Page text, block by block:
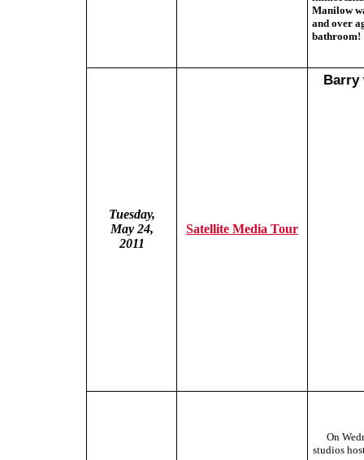
Manilow
and over
bathroom!
Tuesday,
May 24,
2011
Satellite Media Tour
Barry
On
studios